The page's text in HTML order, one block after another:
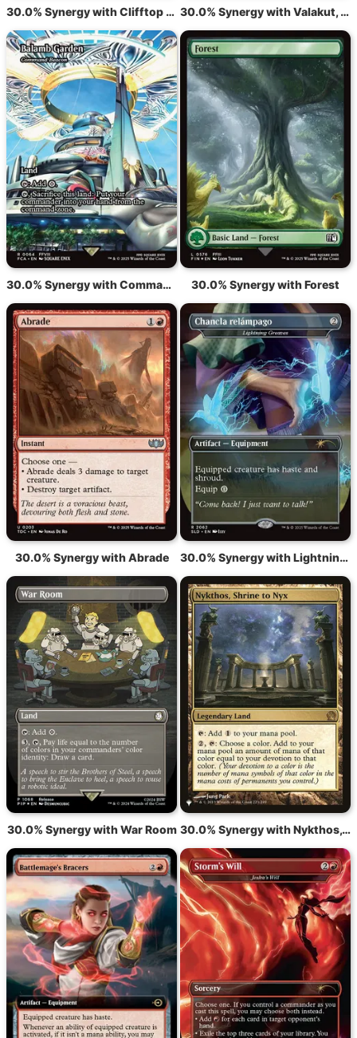
30.0% Synergy with Clifftop Retreat 30.0% Synergy with Valakut, the Molten Pinnacle
30.0% Synergy with Command Beacon 30.0% Synergy with Forest
30.0% Synergy with Abrade 30.0% Synergy with Lightning Greaves
30.0% Synergy with War Room 30.0% Synergy with Nykthos, Shrine to Nyx